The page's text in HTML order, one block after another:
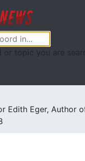
or topic you are
Edith Eger, Author